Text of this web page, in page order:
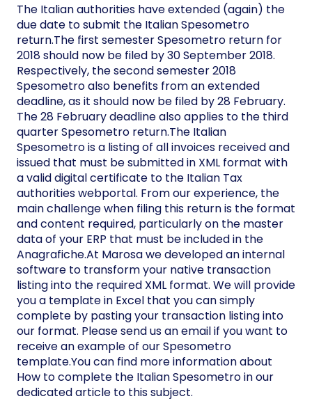
The Italian authorities have extended (again) the
due date to submit the Italian Spesometro
return.The first semester Spesometro return for
2018 should now be filed by 30 September 2018.
Respectively, the second semester 2018
Spesometro also benefits from an extended
deadline, as it should now be filed by 28 February.
The 28 February deadline also applies to the third
quarter Spesometro return.The Italian
Spesometro is a listing of all invoices received and
issued that must be submitted in XML format with
a valid digital certificate to the Italian Tax
authorities webportal. From our experience, the
main challenge when filing this return is the format
and content required, particularly on the master
data of your ERP that must be included in the
Anagrafiche.At Marosa we developed an internal
software to transform your native transaction
listing into the required XML format. We will provide
you a template in Excel that you can simply
complete by pasting your transaction listing into
our format. Please send us an email if you want to
receive an example of our Spesometro
template.You can find more information about
How to complete the Italian Spesometro in our
dedicated article to this subject.